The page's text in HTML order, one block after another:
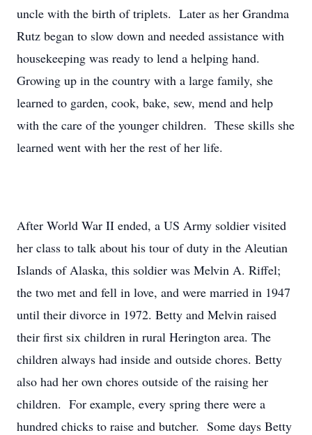
uncle with the birth of triplets. Later as her Grandma
Rutz began to slow down and needed assistance with
housekeeping was ready to lend a helping hand.
Growing up in the country with a large family, she
learned to garden, cook, bake, sew, mend and help
with the care of the younger children. These skills she
learned went with her the rest of her life.
After World War II ended, a US Army soldier visited
her class to talk about his tour of duty in the Aleutian
Islands of Alaska, this soldier was Melvin A. Riffel;
the two met and fell in love, and were married in 1947
until their divorce in 1972. Betty and Melvin raised
their first six children in rural Herington area. The
children always had inside and outside chores. Betty
also had her own chores outside of the raising her
children. For example, every spring there were a
hundred chicks to raise and butcher. Some days Betty